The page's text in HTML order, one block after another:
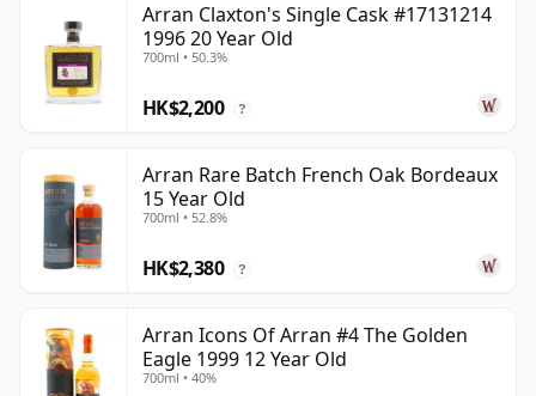
Arran Claxton's Single Cask #17131214
1996 20 Year Old
700ml • 50.3%
HK$2,200 ?
Arran Rare Batch French Oak Bordeaux
15 Year Old
700ml • 52.8%
HK$2,380 ?
Arran Icons Of Arran #4 The Golden
Eagle 1999 12 Year Old
700ml • 40%